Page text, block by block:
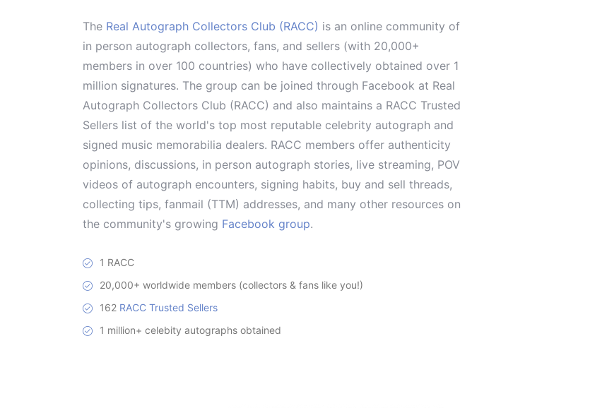
The Real Autograph Collectors Club (RACC) is an online community of
in person autograph collectors, fans, and sellers (with 20,000+
members in over 100 countries) who have collectively obtained over 1
million signatures. The group can be joined through Facebook at Real
Autograph Collectors Club (RACC) and also maintains a RACC Trusted
Sellers list of the world's top most reputable celebrity autograph and
signed music memorabilia dealers. RACC members offer authenticity
opinions, discussions, in person autograph stories, live streaming, POV
videos of autograph encounters, signing habits, buy and sell threads,
collecting tips, fanmail (TTM) addresses, and many other resources on
the community's growing Facebook group.
1 RACC
20,000+ worldwide members (collectors & fans like you!)
162 RACC Trusted Sellers
1 million+ celebity autographs obtained